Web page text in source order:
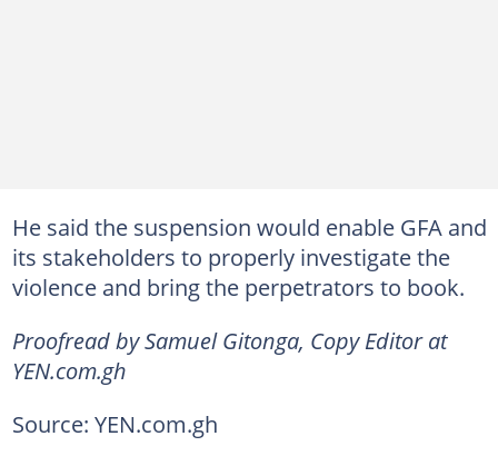
He said the suspension would enable GFA and
its stakeholders to properly investigate the
violence and bring the perpetrators to book.
Proofread by Samuel Gitonga, Copy Editor at
YEN.com.gh
Source: YEN.com.gh